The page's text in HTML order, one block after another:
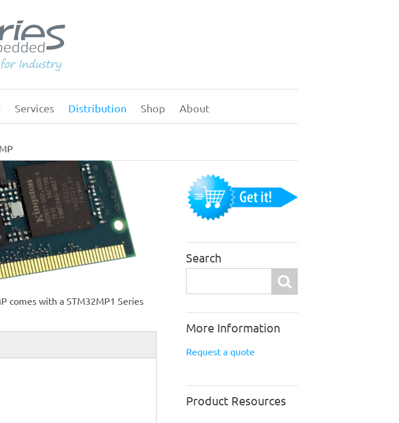
Main
Services Distribution Shop About
comes with a STM32MP1 Series
Search
More Information
Request a quote
Product Resources